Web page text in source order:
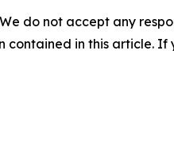
do not accept any
in this article.